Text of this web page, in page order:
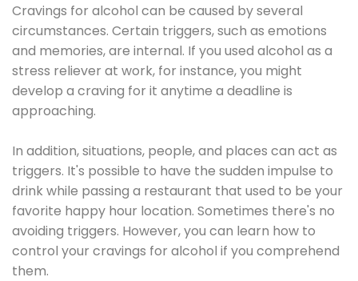
Cravings for alcohol can be caused by several
circumstances. Certain triggers, such as emotions
and memories, are internal. If you used alcohol as a
stress reliever at work, for instance, you might
develop a craving for it anytime a deadline is
approaching.
In addition, situations, people, and places can act as
triggers. It's possible to have the sudden impulse to
drink while passing a restaurant that used to be your
favorite happy hour location. Sometimes there's no
avoiding triggers. However, you can learn how to
control your cravings for alcohol if you comprehend
them.